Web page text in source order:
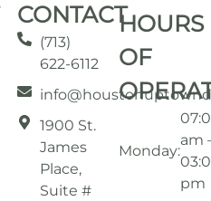
CONTACT
(713)
622-6112
1900 St.
James
Place,
Suite #
HOURS
OF
Monday:
am
pm